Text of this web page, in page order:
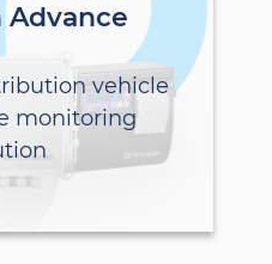
Advance
vehicle
monitoring